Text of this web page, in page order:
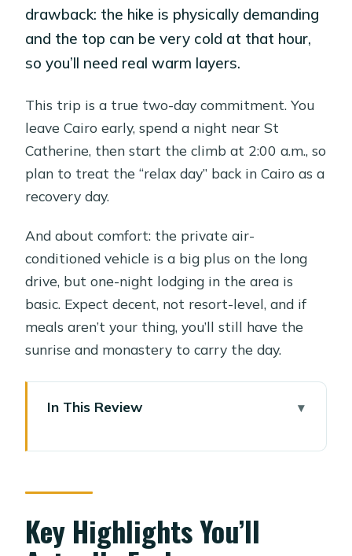
drawback: the hike is physically demanding
and the top can be very cold at that hour,
so you’ll need real warm layers.
This trip is a true two-day commitment. You
leave Cairo early, spend a night near St
Catherine, then start the climb at 2:00 a.m., so
plan to treat the “relax day” back in Cairo as a
recovery day.
And about comfort: the private air-
conditioned vehicle is a big plus on the long
drive, but one-night lodging in the area is
basic. Expect decent, not resort-level, and if
meals aren’t your thing, you’ll still have the
sunrise and monastery to carry the day.
In This Review
That Makes the Adventure Work
Your One-Night Stay Near St
Catherine: Sleep for the Climb
Key Highlights You’ll